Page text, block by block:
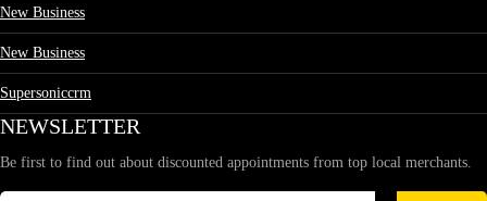
New Business
New Business
Supersoniccrm
NEWSLETTER
Be first to find out about discounted appointments from top local merchants.